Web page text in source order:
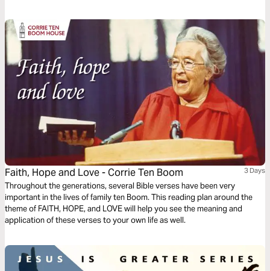
moments to care for others too.
Faith, Hope and Love - Corrie Ten Boom 3 Days
Throughout the generations, several Bible verses have been very
important in the lives of family ten Boom. This reading plan around the
theme of FAITH, HOPE, and LOVE will help you see the meaning and
application of these verses to your own life as well.